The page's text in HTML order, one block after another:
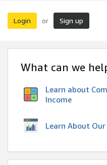
Login or Sign up
What can we
Learn about
Income
Learn About